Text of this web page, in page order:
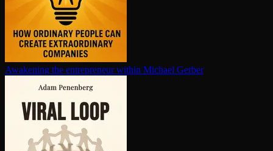
Awakening the en­tre­pre­neur within Michael Gerber